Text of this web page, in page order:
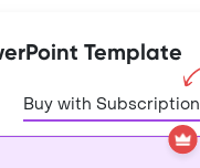
Template
Buy with Subscription